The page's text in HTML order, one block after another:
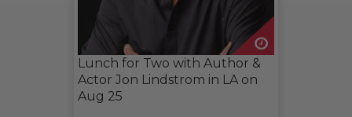
Lunch for Two with Author &
Actor Jon Lindstrom in LA on
Aug 25